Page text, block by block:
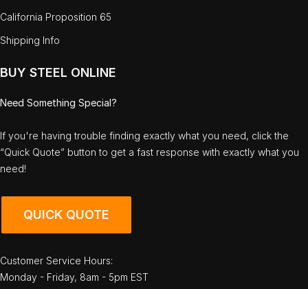
California Proposition 65
Shipping Info
BUY STEEL ONLINE
Need Something Special?
If you're having trouble finding exactly what you need, click the
“Quick Quote” button to get a fast response with exactly what you
need!
QUICK QUOTE
Customer Service Hours:
Monday - Friday, 8am - 5pm EST